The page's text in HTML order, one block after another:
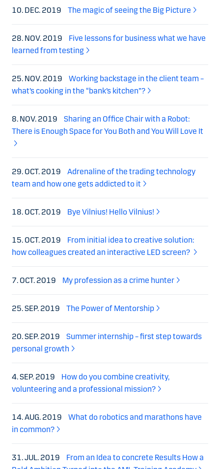
10. DEC. 2019 The magic of seeing the Big Picture
28. NOV. 2019
Five lessons for business what we have
learned from testing
25. NOV. 2019
Working backstage in the client team –
what’s cooking in the “bank’s kitchen”?
8. NOV. 2019
Sharing an Office Chair with a Robot:
There is Enough Space for You Both and You Will Love It
29. OCT. 2019
Adrenaline of the trading technology
team and how one gets addicted to it
18. OCT. 2019 Bye Vilnius! Hello Vilnius!
15. OCT. 2019
From initial idea to creative solution:
how colleagues created an interactive LED screen?
7. OCT. 2019 My profession as a crime hunter
25. SEP. 2019 The Power of Mentorship
20. SEP. 2019
Summer internship – first step towards
personal growth
4. SEP. 2019
How do you combine creativity,
volunteering and a professional mission?
14. AUG. 2019
What do robotics and marathons have
in common?
31. JUL. 2019
From an Idea to concrete Results How a